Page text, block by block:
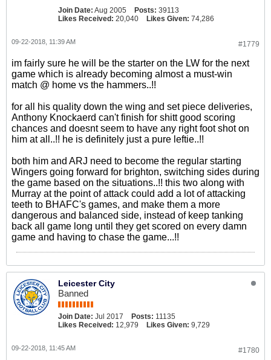
Join Date: Aug 2005 Posts: 39113
Likes Received: 20,040 Likes Given: 74,286
#1779
09-22-2018, 11:39 AM
im fairly sure he will be the starter on the LW for the next
game which is already becoming almost a must-win
match @ home vs the hammers..!!
for all his quality down the wing and set piece deliveries,
Anthony Knockaerd can't finish for shitt good scoring
chances and doesnt seem to have any right foot shot on
him at all..!! he is definitely just a pure leftie..!!
both him and ARJ need to become the regular starting
Wingers going forward for brighton, switching sides during
the game based on the situations..!! this two along with
Murray at the point of attack could add a lot of attacking
teeth to BHAFC's games, and make them a more
dangerous and balanced side, instead of keep tanking
back all game long until they get scored on every damn
game and having to chase the game...!!
Leicester City
Banned
Join Date: Jul 2017 Posts: 11135
Likes Received: 12,979 Likes Given: 9,729
#1780
09-22-2018, 11:45 AM